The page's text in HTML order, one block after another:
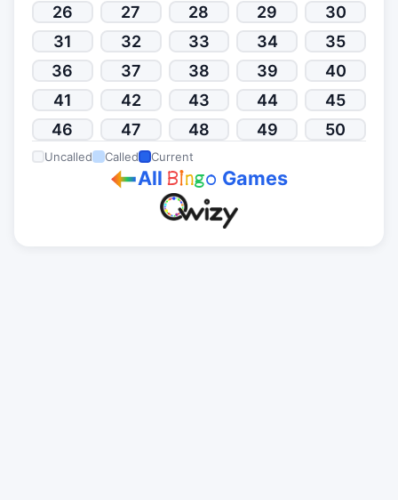
26
27 28 29
30
31
32 33 34
35
36
37 38 39
40
41
42 43 44
45
46
47 48 49 50
Uncalled Called Current
AllBingo Games